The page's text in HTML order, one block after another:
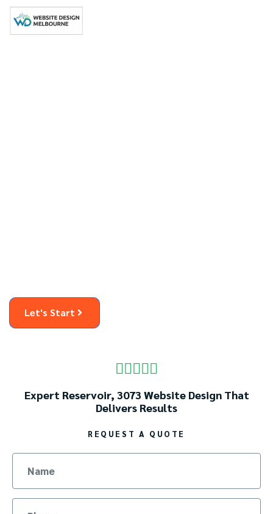
Let's Start

Expert Reservoir, 3073 Website Design That
Delivers Results
REQUEST A QUOTE